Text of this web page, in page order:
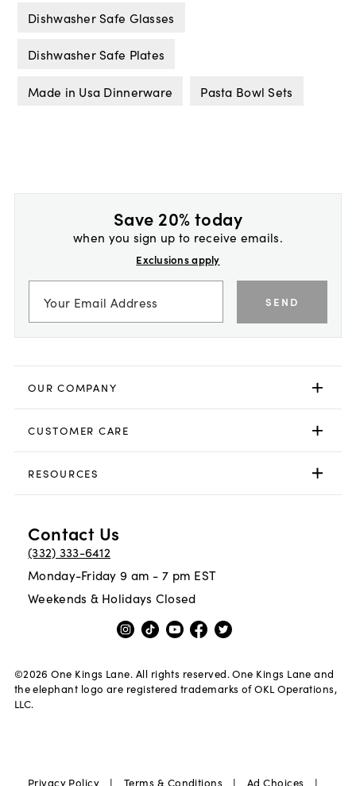
Dishwasher Safe Glasses
Dishwasher Safe Plates
Made in Usa Dinnerware Pasta Bowl Sets
Save 20% today
when you sign up to receive emails.
Exclusions apply
SEND
OUR COMPANY
CUSTOMER CARE
RESOURCES
Contact Us
(332) 333-6412
Monday-Friday 9 am - 7 pm EST
Weekends & Holidays Closed
©2026 One Kings Lane. All rights reserved. One Kings Lane and
the elephant logo are registered trademarks of OKL Operations,
LLC.
Privacy Policy Terms & Conditions Ad Choices